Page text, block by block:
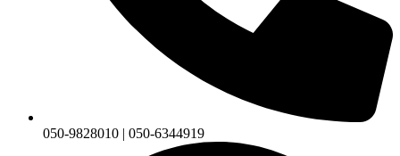
050-9828010 | 050-6344919